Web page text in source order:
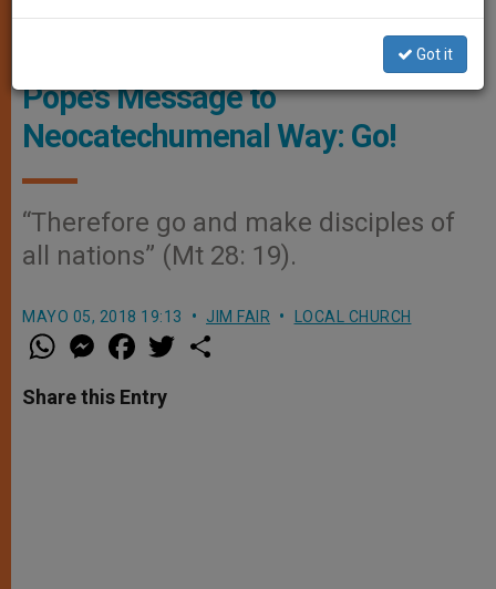
© Vatican Media
Pope’s Message to
Neocatechumenal Way: Go!
“Therefore go and make disciples of
all nations” (Mt 28: 19).
MAYO 05, 2018 19:13 JIM FAIR LOCAL CHURCH
W
h
t
s
M
e
s
e
a
e
b
w
Share this Entry
Got it